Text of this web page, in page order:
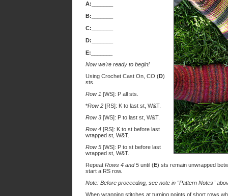
A:_______
B:_______
C:_______
D:_______
E:_______
Now we're ready to begin!
Using Crochet Cast On, CO (D)
sts.
Row 1 [WS]: P all sts.
*Row 2 [RS]: K to last st, W&T.
Row 3 [WS]: P to last st, W&T.
Row 4 [RS]: K to st before last
wrapped st, W&T.
Row 5 [WS]: P to st before last
wrapped st, W&T.
Repeat Rows 4 and 5 until (E) sts remain unwrapped
start a RS row.
Note: Before proceeding, see note in "Pattern Notes"
When wrapping stitches at turning points of short rows